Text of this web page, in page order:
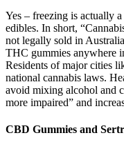
Yes – freezing is actually
edibles. In short,
not legally sold in
THC gummies anywhere
Residents of major cities
national cannabis laws.
avoid mixing alcohol and
more impaired” and
CBD Gummies and